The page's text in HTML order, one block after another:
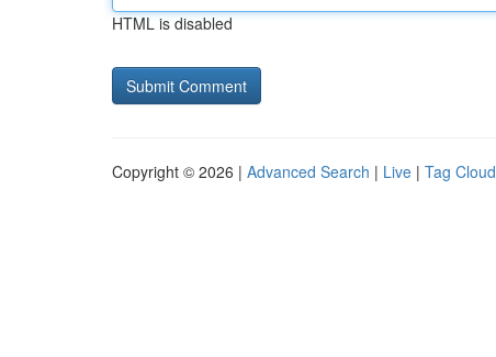
HTML is disabled
Copyright © 2026 | Advanced Search | Live | Tag Cloud